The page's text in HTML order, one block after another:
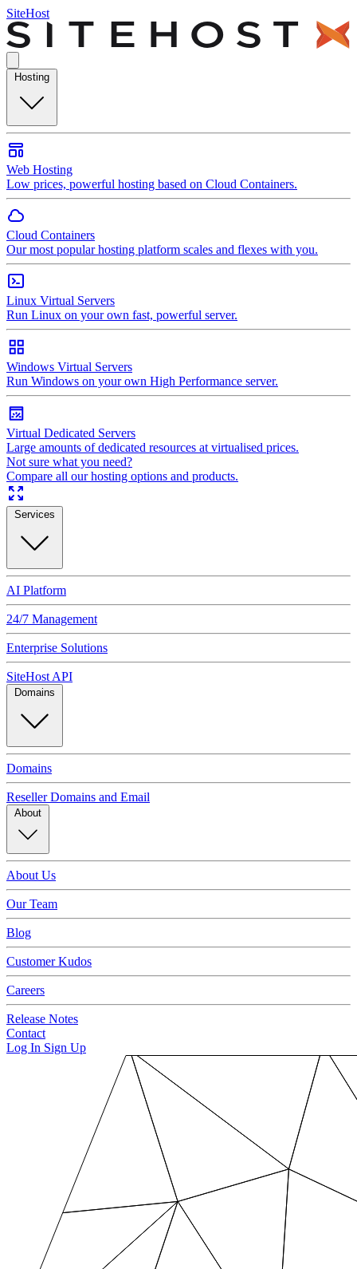
SiteHost
Hosting
Web Hosting
Low prices, powerful hosting based on Cloud Containers.
Cloud Containers
Our most popular hosting platform scales and flexes with you.
Linux Virtual Servers
Run Linux on your own fast, powerful server.
Windows Virtual Servers
Run Windows on your own High Performance server.
Virtual Dedicated Servers
Large amounts of dedicated resources at virtualised prices.
Not sure what you need?
Compare all our hosting options and products.
Services
AI Platform
24/7 Management
Enterprise Solutions
SiteHost API
Domains
Domains
Reseller Domains and Email
About
About Us
Our Team
Blog
Customer Kudos
Careers
Release Notes
Contact
Log In Sign Up